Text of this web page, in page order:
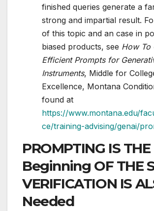
finished queries generate a
strong and impartial result.
of this topic and an case in
biased products, see How To
Efficient Prompts for
Instruments, Middle for
Excellence, Montana
found at
https://www.montana.edu/
ce/training-advising/genai/
PROMPTING IS THE
Beginning OF THE
VERIFICATION IS
Needed